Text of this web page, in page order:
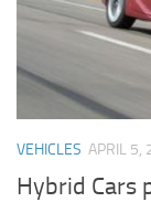
VEHICLES APRIL 5,
Hybrid Cars